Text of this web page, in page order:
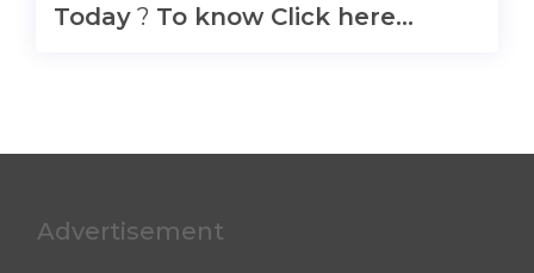
Today ? To know Click here...
Advertisement